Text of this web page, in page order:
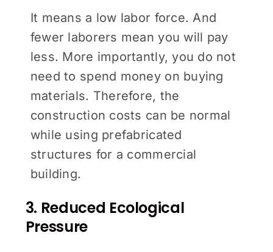
It means a low labor force. And
fewer laborers mean you will pay
less. More importantly, you do not
need to spend money on buying
materials. Therefore, the
construction costs can be normal
while using prefabricated
structures for a commercial
building.
3. Reduced Ecological
Pressure